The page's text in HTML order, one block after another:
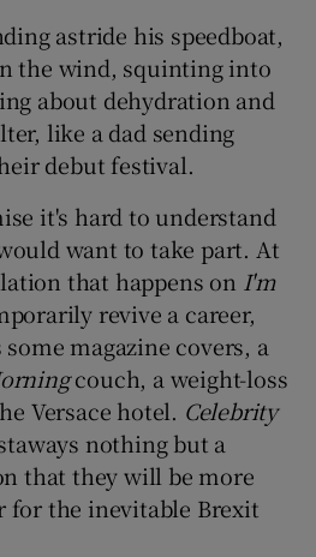
Show Sponsored sub sections
astride his speedboat,
the wind, squinting into
about dehydration and
like a dad sending
debut festival.
it's hard to understand
want to take part. At
that happens on I'm
revive a career,
magazine covers, a
couch, a weight-loss
Versace hotel. Celebrity
nothing but a
that they will be more
for the inevitable Brexit